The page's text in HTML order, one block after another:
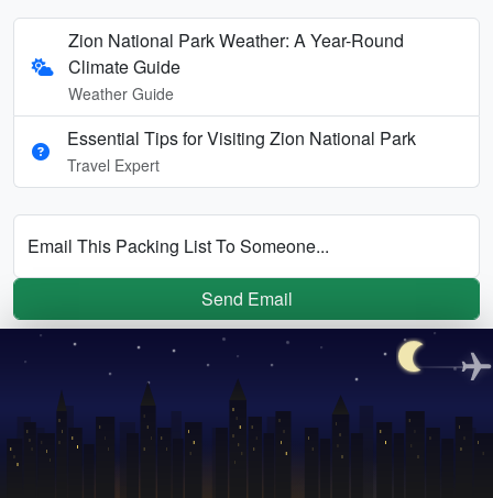
Zion National Park Weather: A Year-Round
Climate Guide
Weather Guide
Essential Tips for Visiting Zion National Park
Travel Expert
Email This Packing List To Someone...
Send Email